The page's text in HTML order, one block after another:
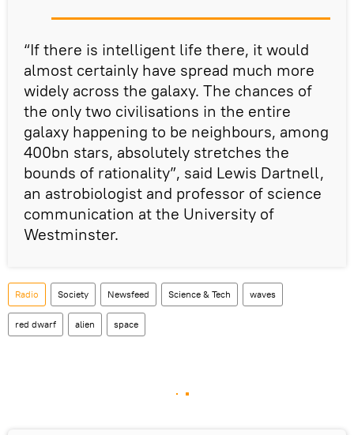
“If there is intelligent life there, it would
almost certainly have spread much more
widely across the galaxy. The chances of
the only two civilisations in the entire
galaxy happening to be neighbours, among
400bn stars, absolutely stretches the
bounds of rationality”, said Lewis Dartnell,
an astrobiologist and professor of science
communication at the University of
Westminster.
Radio Society Newsfeed Science & Tech waves
red dwarf alien space